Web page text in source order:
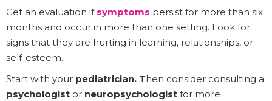
Get an evaluation if symptoms persist for more than six
months and occur in more than one setting. Look for
signs that they are hurting in learning, relationships, or
self-esteem.
Start with your pediatrician. Then consider consulting a
psychologist or neuropsychologist for more